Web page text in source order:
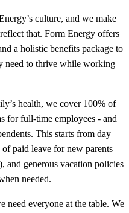
culture, and we make
that. Form Energy offers
a holistic benefits package to
need to thrive while working
health, we cover 100% of
for full-time employees - and
This starts from day
paid leave for new parents
and generous vacation policies
needed.
need everyone at the table. We